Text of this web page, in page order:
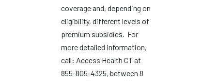
coverage and, depending on
eligibility, different levels of
premium subsidies. For
more detailed information,
call: Access Health CT at
855-805-4325, between 8